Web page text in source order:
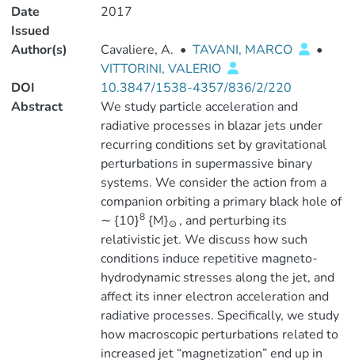
Date
Issued
2017
Author(s) Cavaliere, A. • TAVANI, MARCO
•
VITTORINI, VALERIO
DOI
10.3847/1538-4357/836/2/220
Abstract
We study particle acceleration and
radiative processes in blazar jets under
recurring conditions set by gravitational
perturbations in supermassive binary
systems. We consider the action from a
companion orbiting a primary black hole of
∼ {10}8{M}⊙ , and perturbing its
relativistic jet. We discuss how such
conditions induce repetitive magneto-
hydrodynamic stresses along the jet, and
affect its inner electron acceleration and
radiative processes. Specifically, we study
how macroscopic perturbations related to
increased jet “magnetization” end up in